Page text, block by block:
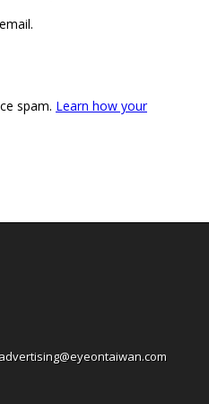
spam. Learn how your
advertising@eyeontaiwan.com